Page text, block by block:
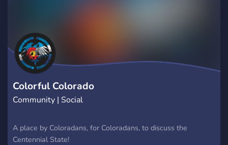
Colorful Colorado
Community | Social
A place by Coloradans, for Coloradans, to discuss the
Centennial State!